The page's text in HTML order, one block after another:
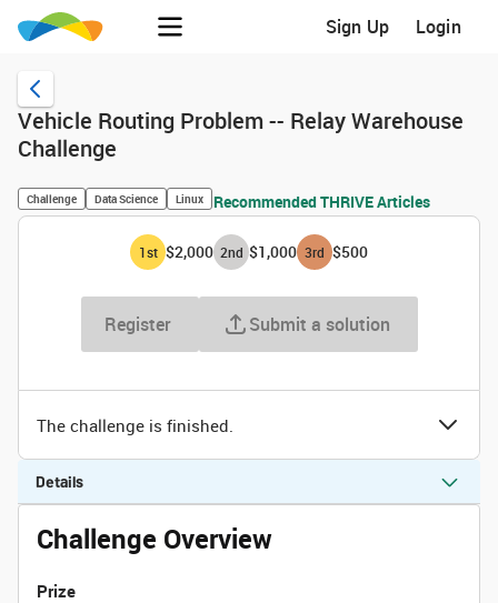
Sign Up Login
Vehicle Routing Problem -- Relay Warehouse
Challenge
Challenge Data Science Linux Recommended THRIVE Articles
1st $2,000 2nd $1,000 3rd $500
Register Submit a solution
The challenge is finished.
Details
Challenge Overview
Prize